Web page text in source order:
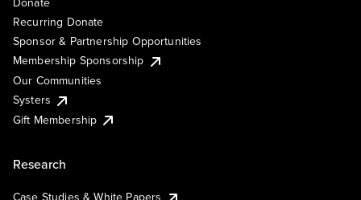
Recurring Donate
Sponsor & Partnership Opportunities
Membership Sponsorship
Our Communities
Systers
Gift Membership
Research